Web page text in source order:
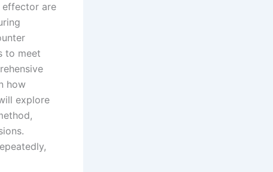
effector are
to meet
how
explore